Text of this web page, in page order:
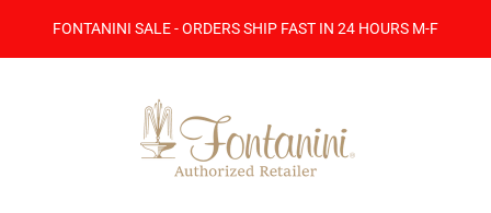
FONTANINI SALE - ORDERS SHIP FAST IN 24 HOURS M-F